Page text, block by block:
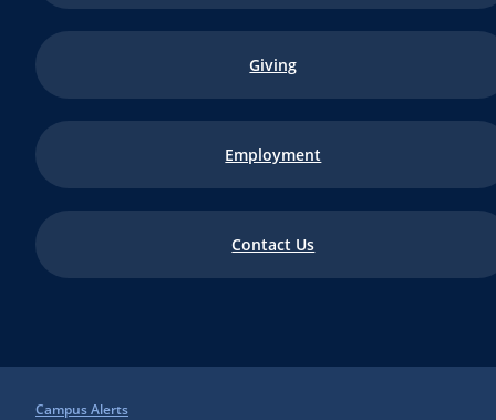
Campus Alerts
Giving
Employment
Contact Us